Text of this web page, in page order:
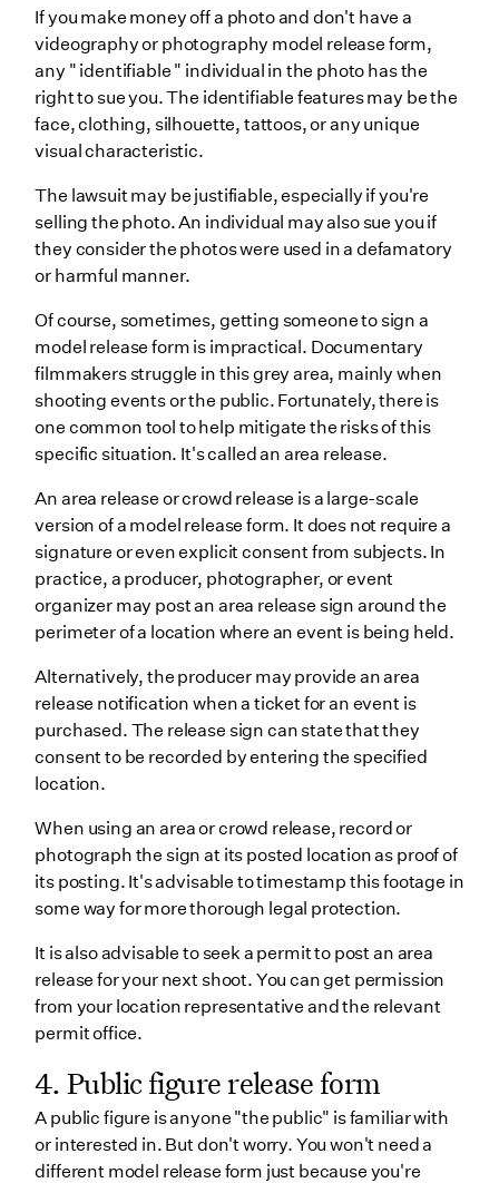
If you make money off a photo and don't have a
videography or photography model release form,
any " identifiable " individual in the photo has the
right to sue you. The identifiable features may be the
face, clothing, silhouette, tattoos, or any unique
visual characteristic.
The lawsuit may be justifiable, especially if you're
selling the photo. An individual may also sue you if
they consider the photos were used in a defamatory
or harmful manner.
Of course, sometimes, getting someone to sign a
model release form is impractical. Documentary
filmmakers struggle in this grey area, mainly when
shooting events or the public. Fortunately, there is
one common tool to help mitigate the risks of this
specific situation. It's called an area release.
An area release or crowd release is a large-scale
version of a model release form. It does not require a
signature or even explicit consent from subjects. In
practice, a producer, photographer, or event
organizer may post an area release sign around the
perimeter of a location where an event is being held.
Alternatively, the producer may provide an area
release notification when a ticket for an event is
purchased. The release sign can state that they
consent to be recorded by entering the specified
location.
When using an area or crowd release, record or
photograph the sign at its posted location as proof of
its posting. It's advisable to timestamp this footage in
some way for more thorough legal protection.
It is also advisable to seek a permit to post an area
release for your next shoot. You can get permission
from your location representative and the relevant
permit office.
4. Public figure release form
A public figure is anyone "the public" is familiar with
or interested in. But don't worry. You won't need a
different model release form just because you're